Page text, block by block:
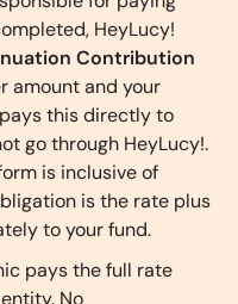
HeyLucy!
Contribution
amount and your
this directly to
go through HeyLucy!.
is inclusive of
is the rate plus
to your fund.
pays the full rate